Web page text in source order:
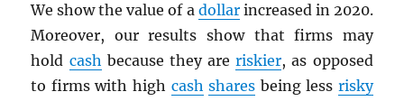
We show the value of a dollarincreased in 2020.
Moreover, our results show that firms may
hold cash because they areriskier, as opposed
to firms with high cash shares being less risky